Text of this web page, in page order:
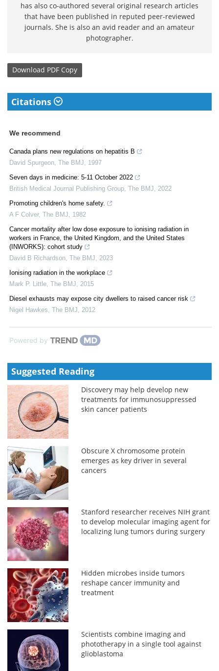
has also co-authored several original research articles
that have been published in reputed peer-reviewed
journals. She is also an avid reader and an amateur
photographer.
Download PDF Copy
Citations
We recommend
Canada plans new regulations on hepatitis B
David Spurgeon The BMJ
1997
Seven days in medicine: 5-11 October 2022
British Medical Journal Publishing Group The BMJ
2022
Promoting children's home safety.
A F Colver, The BMJ
1982
Cancer mortality after low dose exposure to ionising radiation in
workers in France, the United Kingdom, and the United States
(INWORKS): cohort study
David B Richardson The BMJ
2023
Ionising radiation in the workplace
Mark P. Little The BMJ
2015
Diesel exhausts may expose city dwellers to raised cancer risk
Nigel Hawkes The BMJ 2012
Powered by
Suggested Reading
Discovery may help develop new
treatments for immunosuppressed
skin cancer patients
Obscure X chromosome protein
emerges as key driver in several
cancers
Stanford researcher receives NIH grant
to develop molecular imaging agent for
localizing lung tumors during surgery
Hidden microbes inside tumors
reshape cancer immunity and
treatment
Scientists combine imaging and
phototherapy in a single tool against
glioblastoma